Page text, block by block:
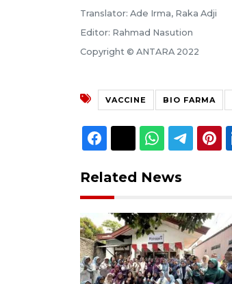
Translator: Ade Irma, Raka Adji
Editor: Rahmad Nasution
Copyright © ANTARA 2022
VACCINE BIO FARMA
Related News